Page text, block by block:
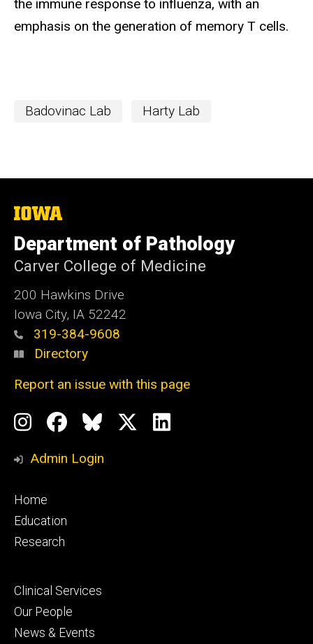
the immune response to influenza, with an
emphasis on the generation of memory T cells.
Badovinac Lab Harty Lab
The
of
Iowa
Department of Pathology
Carver College of Medicine
200 Hawkins Drive
Iowa City, IA 52242
319-384-9608
Directory
Report an issue with this page
Social
Media
Instagram
Profile
Facebook
Page
BlueSky
Profile
LinkedIn
Admin Login
Footer
primary
Home
Education
Research
Footer
secondary
Clinical Services
Our People
News & Events